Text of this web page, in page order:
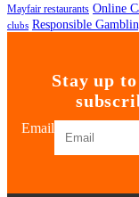
Mayfair restaurants Online
clubs Responsible
Stay up
Email